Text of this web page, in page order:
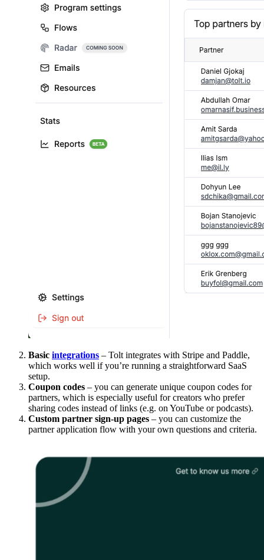
Basic integrations – Tolt integrates with Stripe and Paddle,
which works well if you’re running a straightforward SaaS
setup.
Coupon codes – you can generate unique coupon codes for
partners, which is especially useful for creators who prefer
sharing codes instead of links (e.g. on YouTube or podcasts).
Custom partner sign-up pages – you can customize the
partner application flow with your own questions and criteria.